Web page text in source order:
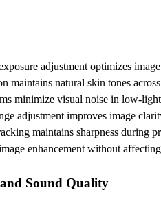
adjustment optimizes
maintains natural skin tones
minimize visual noise in low-
adjustment improves image
maintains sharpness during
enhancement without
Sound Quality